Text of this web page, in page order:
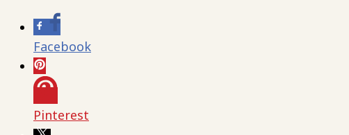
Facebook
Pinterest